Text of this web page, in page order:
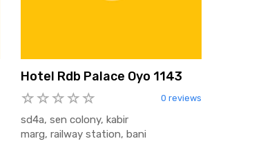
Hotel Rdb Palace Oyo 1143
0 reviews
sd4a, sen colony, kabir
marg, railway station, bani